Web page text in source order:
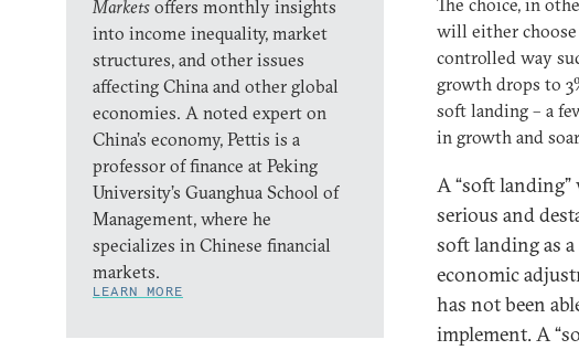
Markets offers monthly insights
into income inequality, market
structures, and other issues
affecting China and other global
economies. A noted expert on
China’s economy, Pettis is a
professor of finance at Peking
University’s Guanghua School of
Management, where he
specializes in Chinese financial
markets.
LEARN MORE
The choice, in
will either choose
controlled way
growth drops to
soft landing – a
in growth and
A “soft landing”
serious and
soft landing as
economic
has not been
implement. A